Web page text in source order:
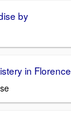
by
in Florence